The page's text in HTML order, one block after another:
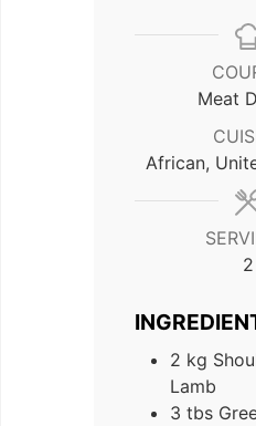
Meat
African,
2
2 kg
Lamb
3 tbs